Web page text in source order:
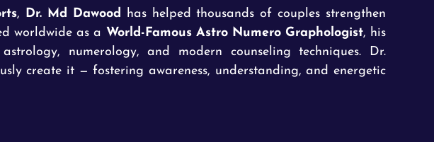
, Dr. Md Dawood
has helped thousands of couples strengthen
worldwide as a World-Famous Astro Numero Graphologist, his
numerology, and modern counseling techniques. Dr.
create it — fostering awareness, understanding, and energetic